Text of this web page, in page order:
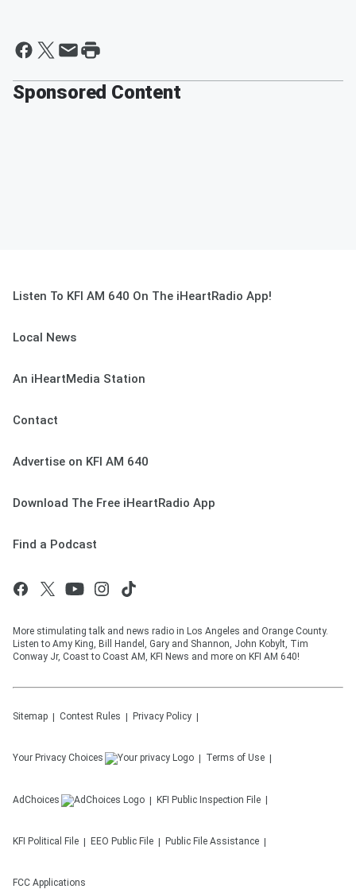
Sponsored Content
Listen To KFI AM 640 On The iHeartRadio App!
Local News
An iHeartMedia Station
Contact
Advertise on KFI AM 640
Download The Free iHeartRadio App
Find a Podcast
More stimulating talk and news radio in Los Angeles and Orange County.
Listen to Amy King, Bill Handel, Gary and Shannon, John Kobylt, Tim
Conway Jr, Coast to Coast AM, KFI News and more on KFI AM 640!
Sitemap Contest Rules Privacy Policy
Your Privacy Choices Terms of Use
AdChoices KFI Public Inspection File
KFI Political File EEO Public File Public File Assistance
FCC Applications